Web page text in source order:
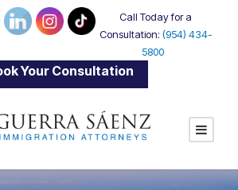
Call Today for a
Consultation: (954) 434-
5800
Your Consultation